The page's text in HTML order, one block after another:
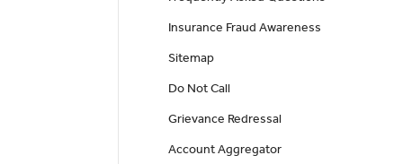
Insurance Fraud Awareness
Sitemap
Do Not Call
Grievance Redressal
Account Aggregator